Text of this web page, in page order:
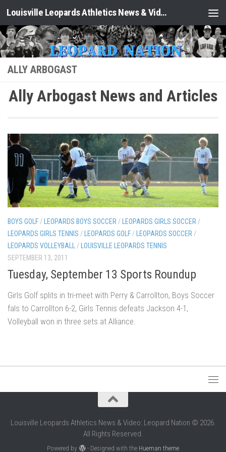
Skip to content Louisville Leopards Athletics News & Video: Leopard Nation
ALLY ARBOGAST
Ally Arbogast News and Articles
BOYS GOLF/ LEOPARDS BOYS SOCCER/ LEOPARDS GIRLS SOCCER/
LEOPARDS GIRLS TENNIS / LEOPARDS GOLF/ LEOPARDS SOCCER/
LEOPARDS VOLLEYBALL/ LOUISVILLE LEOPARDS TENNIS
SEPTEMBER 13, 2011
Tuesday, September 13 Sports Roundup
Girls Golf splits in tri-meet with Perry & Carrollton, Boys Soccer
fals to Carrollton 6-2, Girls Tennis defeats Jackson 4-1,
Volleyball won in three sets at Alliance.
Louisville Leopards Athletics News & Video: Leopard Nation © 2026.
All Rights Reserved.
Powered by - Designed with the Hueman theme